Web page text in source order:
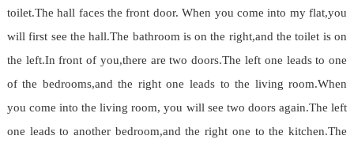
toilet.The hall faces the front door. When you come into my flat,you
will first see the hall.The bathroom is on the right,and the toilet is on
the left.In front of you,there are two doors.The left one leads to one
of the bedrooms,and the right one leads to the living room.When
you come into the living room, you will see two doors again.The left
one leads to another bedroom,and the right one to the kitchen.The